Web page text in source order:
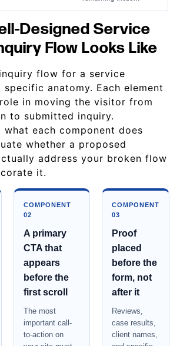
Designed Service
Flow Looks Like
flow for a service
specific anatomy. Each element
in moving the visitor from
to submitted inquiry.
what each component does
whether a proposed
address your broken flow
it.
COMPONENT
02
A primary
CTA that
appears
before the
first scroll
The most
important call-
to-action on
COMPONENT
03
Proof
placed
before the
form, not
after it
Reviews,
case results,
client names,